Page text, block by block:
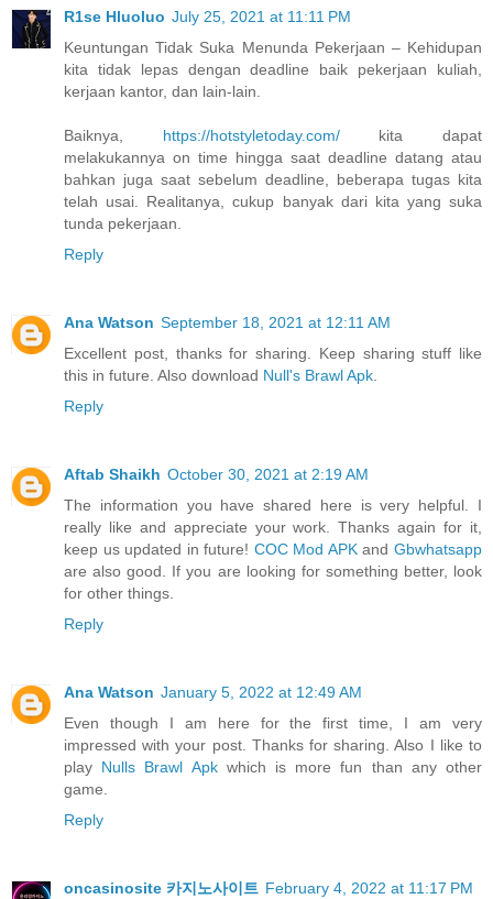
R1se Hluoluo July 25, 2021 at 11:11 PM
Keuntungan Tidak Suka Menunda Pekerjaan – Kehidupan
kita tidak lepas dengan deadline baik pekerjaan kuliah,
kerjaan kantor, dan lain-lain.
Baiknya, https://hotstyletoday.com/kita dapat
melakukannya on time hingga saat deadline datang atau
bahkan juga saat sebelum deadline, beberapa tugas kita
telah usai. Realitanya, cukup banyak dari kita yang suka
tunda pekerjaan.
Reply
Ana Watson September 18, 2021 at 12:11 AM
Excellent post, thanks for sharing. Keep sharing stuff like
this in future. Also download Null's Brawl Apk
Reply
Aftab Shaikh October 30, 2021 at 2:19 AM
The information you have shared here is very helpful. I
really like and appreciate your work. Thanks again for it,
keep us updated in future! COC Mod APKandGbwhatsapp
are also good. If you are looking for something better, look
for other things.
Reply
Ana Watson January 5, 2022 at 12:49 AM
Even though I am here for the first time, I am very
impressed with your post. Thanks for sharing. Also I like to
play Nulls Brawl Apkwhich is more fun than any other
game.
Reply
oncasinosite 카지노사이트 February 4, 2022 at 11:17 PM